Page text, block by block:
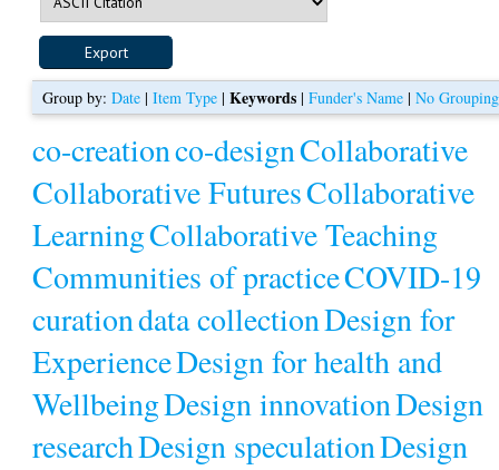
Group by:Date |Item Type |Keywords |Funder's Name |No Grouping
co-creationco-designCollaborative
Collaborative FuturesCollaborative
LearningCollaborative Teaching
Communities of practiceCOVID-19
curationdata collectionDesign for
ExperienceDesign for health and
WellbeingDesign innovationDesign
researchDesign speculationDesign